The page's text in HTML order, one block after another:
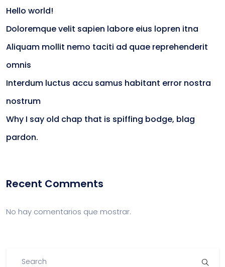
Hello world!
Doloremque velit sapien labore eius lopren itna
Aliquam mollit nemo taciti ad quae reprehenderit
omnis
Interdum luctus accu samus habitant error nostra
nostrum
Why I say old chap that is spiffing bodge, blag
pardon.
Recent Comments
No hay comentarios que mostrar.